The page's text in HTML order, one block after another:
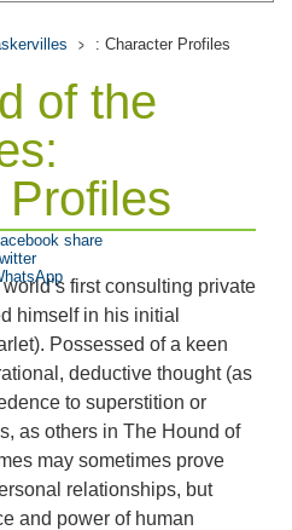
: Character Profiles
of the
first consulting private
himself in his initial
Possessed of a keen
deductive thought (as
to superstition or
as others in The Hound of
may sometimes prove
relationships, but
and power of human
share